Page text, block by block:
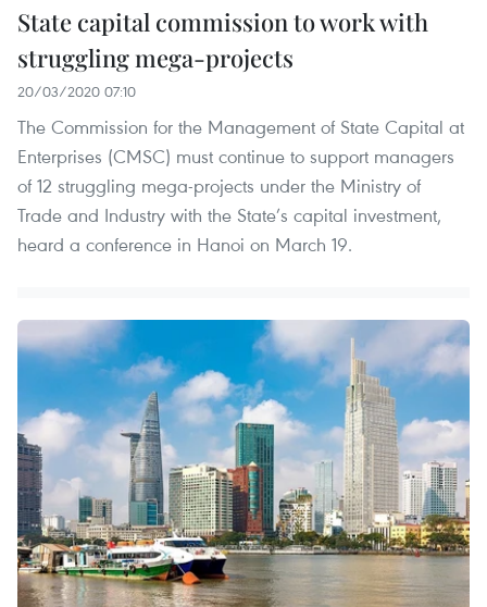
State capital commission to work with
struggling mega-projects
20/03/2020 07:10
The Commission for the Management of State Capital at
Enterprises (CMSC) must continue to support managers
of 12 struggling mega-projects under the Ministry of
Trade and Industry with the State’s capital investment,
heard a conference in Hanoi on March 19.